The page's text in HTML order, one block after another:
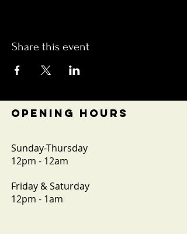
Share this event
OPENING HOURS
Sunday-Thursday
12pm - 12am
Friday & Saturday
12pm - 1am